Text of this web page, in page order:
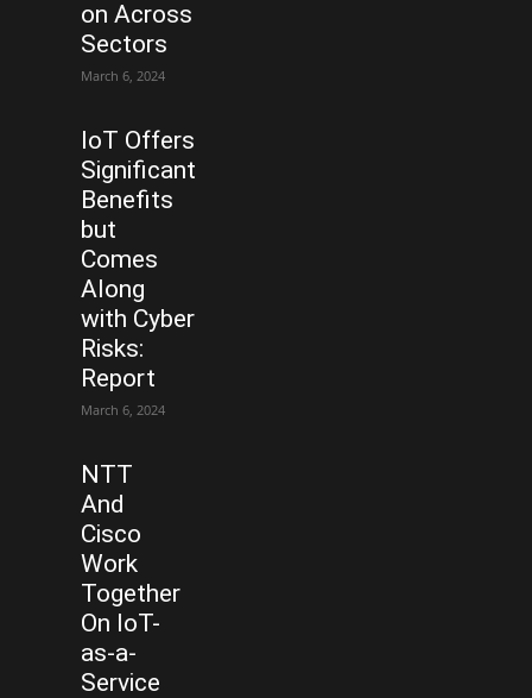
on Across
Sectors
March 6, 2024
IoT Offers
Significant
Benefits
but
Comes
Along
with Cyber
Risks:
Report
March 6, 2024
NTT
And
Cisco
Work
Together
On IoT-
as-a-
Service